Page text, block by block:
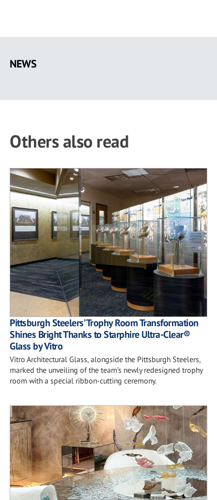
main
NEWS
Others also read
Pittsburgh Steelers’ Trophy Room Transformation
Shines Bright Thanks to Starphire Ultra-Clear®
Glass by Vitro
Vitro Architectural Glass, alongside the Pittsburgh Steelers,
marked the unveiling of the team’s newly redesigned trophy
room with a special ribbon-cutting ceremony.